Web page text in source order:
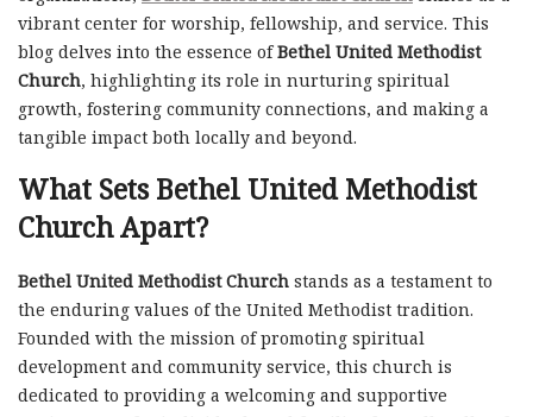
vibrant center for worship, fellowship, and service. This
blog delves into the essence ofBethel United Methodist
Church, highlighting its role in nurturing spiritual
growth, fostering community connections, and making a
tangible impact both locally and beyond.
What Sets Bethel United Methodist
Church Apart?
Bethel United Methodist Church stands as a testament to
the enduring values of the United Methodist tradition.
Founded with the mission of promoting spiritual
development and community service, this church is
dedicated to providing a welcoming and supportive